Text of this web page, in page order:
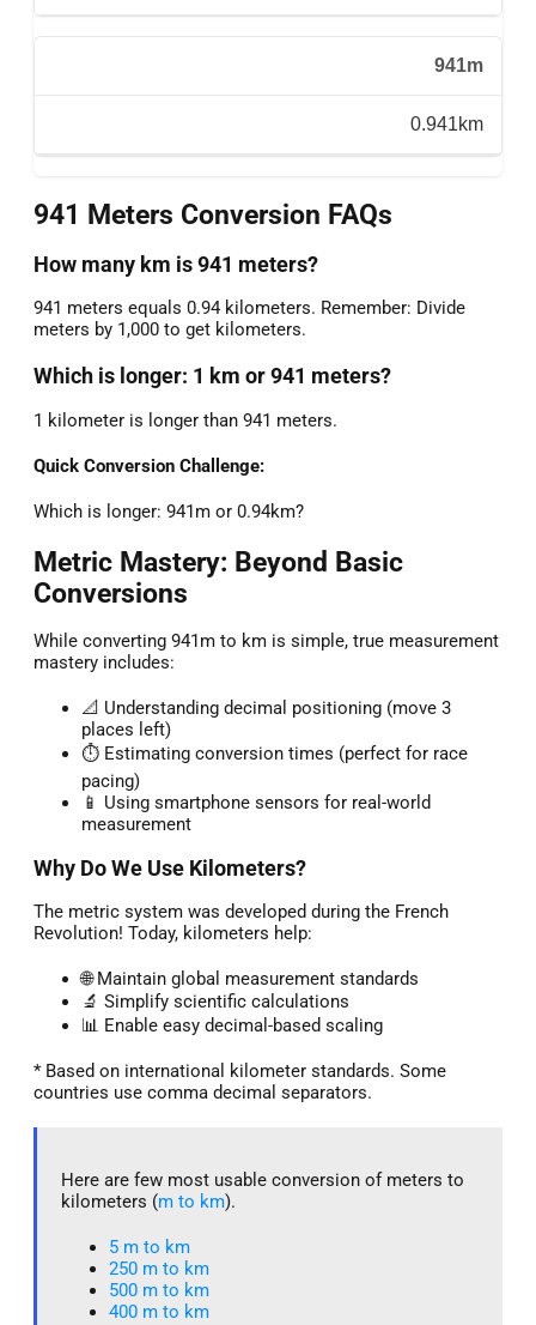
941m
0.941km
941 Meters Conversion FAQs
How many km is 941 meters?
941 meters equals 0.94 kilometers. Remember: Divide
meters by 1,000 to get kilometers.
Which is longer: 1 km or 941 meters?
1 kilometer is longer than 941 meters.
Quick Conversion Challenge:
Which is longer: 941m or 0.94km?
Metric Mastery: Beyond Basic
Conversions
While converting 941m to km is simple, true measurement
mastery includes:
📐 Understanding decimal positioning (move 3
places left)
⏱️ Estimating conversion times (perfect for race
pacing)
📱 Using smartphone sensors for real-world
measurement
Why Do We Use Kilometers?
The metric system was developed during the French
Revolution! Today, kilometers help:
🌐 Maintain global measurement standards
🔬 Simplify scientific calculations
📊 Enable easy decimal-based scaling
* Based on international kilometer standards. Some
countries use comma decimal separators.
Here are few most usable conversion of meters to
kilometers (m to km).
5 m to km​
250 m to km
500 m to km
400 m to km​